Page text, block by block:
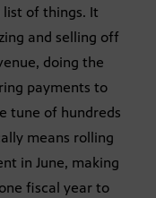
of things. It
and selling off
doing the
payments to
tune of hundreds
means rolling
in June, making
fiscal year to